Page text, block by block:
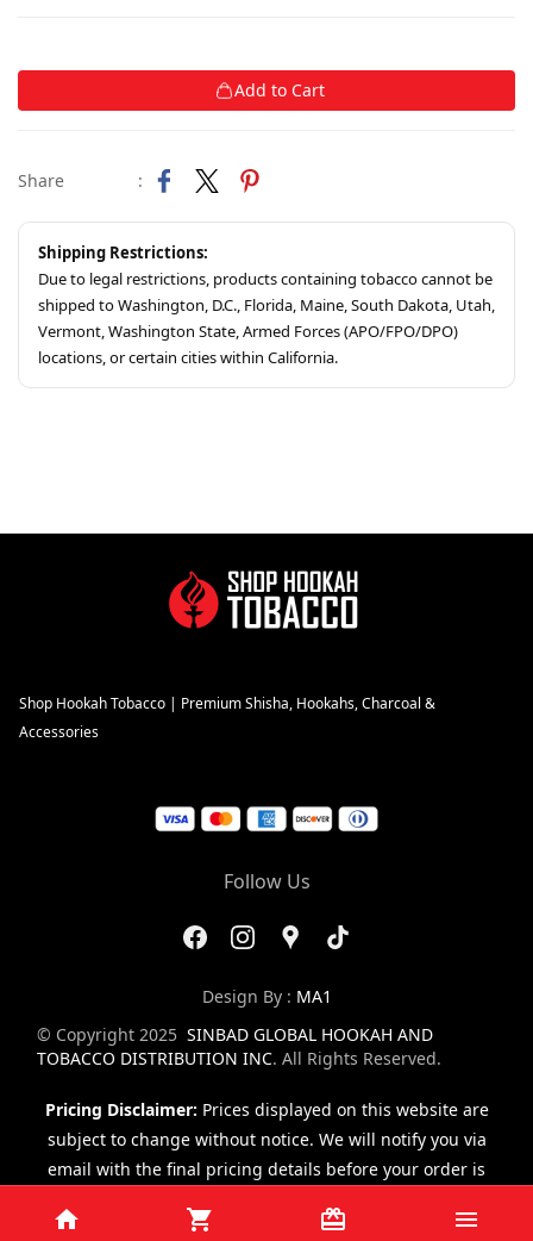
Add to Cart
Share :
Shipping Restrictions:
Due to legal restrictions, products containing tobacco cannot be
shipped to Washington, D.C., Florida, Maine, South Dakota, Utah,
Vermont, Washington State, Armed Forces (APO/FPO/DPO)
locations, or certain cities within California.
Shop Hookah Tobacco | Premium Shisha, Hookahs, Charcoal &
Accessories
Follow Us
Design By : MA1
© Copyright 2025 SINBAD GLOBAL HOOKAH AND
TOBACCO DISTRIBUTION INC. All Rights Reserved.
Pricing Disclaimer: Prices displayed on this website are
subject to change without notice. We will notify you via
email with the final pricing details before your order is